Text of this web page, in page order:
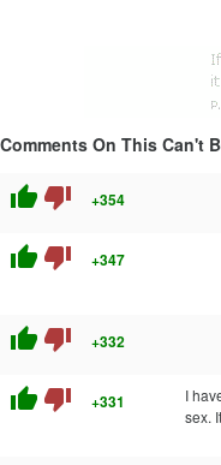
Comments On This Can't
thumb_up thumb_down +354
thumb_up thumb_down +347
thumb_up thumb_down +332
thumb_up thumb_down +331
I
sex.